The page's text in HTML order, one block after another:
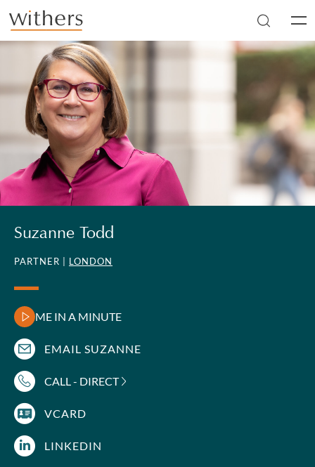
Skip to main content
Suzanne Todd
PARTNER | LONDON
ME IN A MINUTE
EMAIL SUZANNE
CALL - DIRECT
VCARD
LINKEDIN